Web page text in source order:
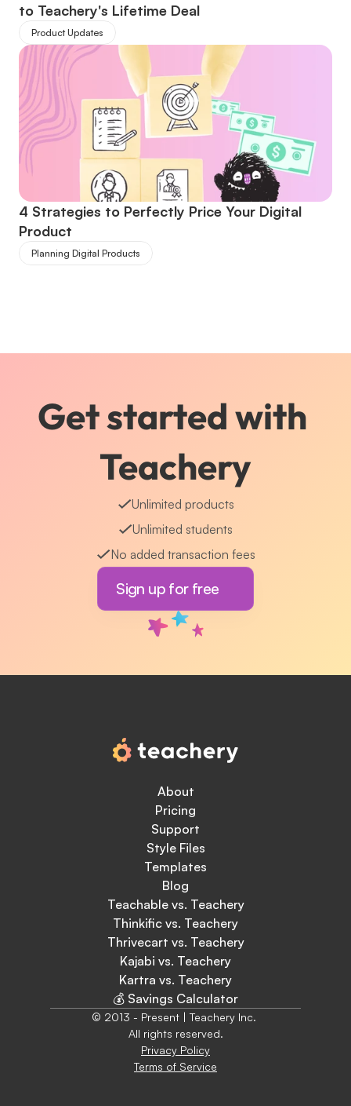
to Teachery's Lifetime Deal
Product Updates
4 Strategies to Perfectly Price Your Digital
Product
Planning Digital Products
Get started with
Teachery
Unlimited products
Unlimited students
No added transaction fees
Sign up for free
Teachable vs. Teachery
Thinkific vs. Teachery
Thrivecart vs. Teachery
Kajabi vs. Teachery
Kartra vs. Teachery
💰 Savings Calculator
About
Pricing
Support
Style Files
Templates
Blog
© 2013 - Present | Teachery Inc.
All rights reserved.
Privacy Policy
Terms of Service